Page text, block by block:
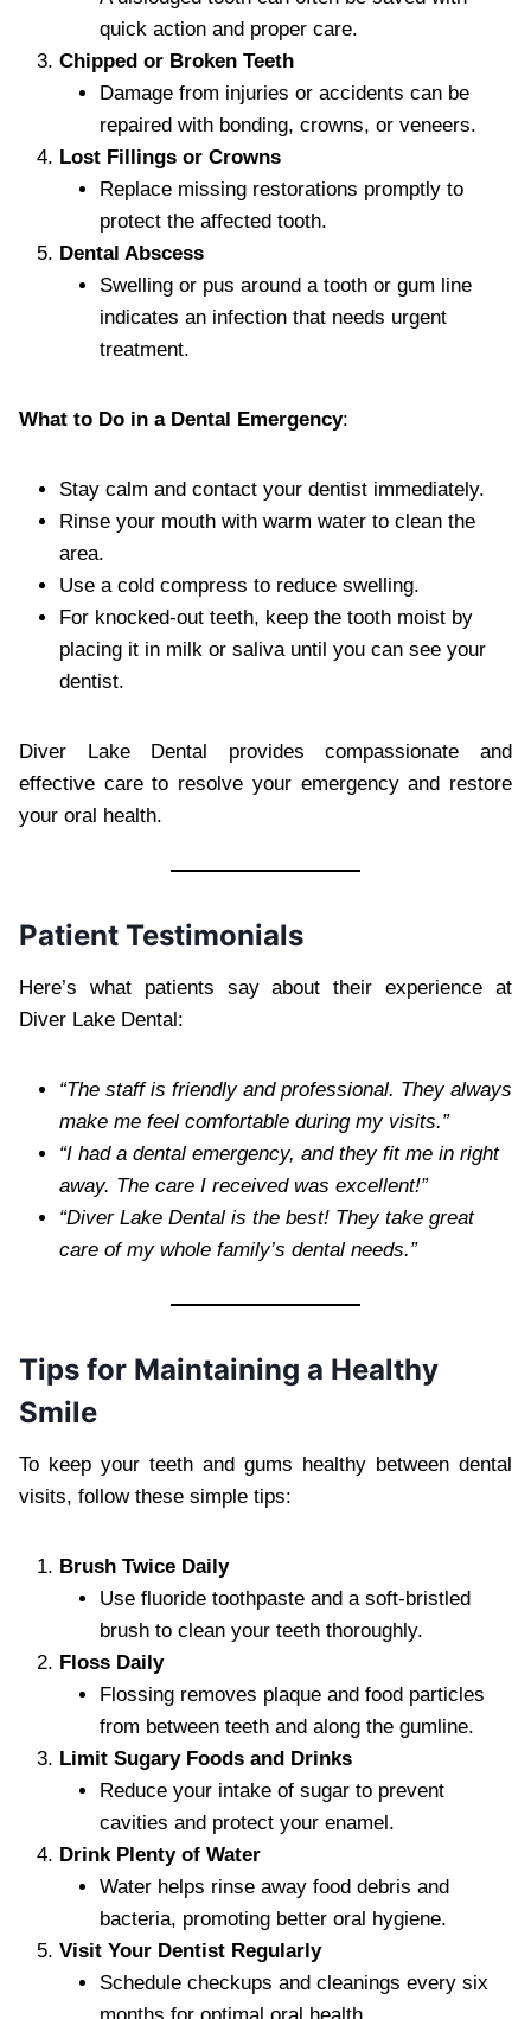
quick action and proper care.
Chipped or Broken Teeth
Damage from injuries or accidents can be
repaired with bonding, crowns, or veneers.
Lost Fillings or Crowns
Replace missing restorations promptly to
protect the affected tooth.
Dental Abscess
Swelling or pus around a tooth or gum line
indicates an infection that needs urgent
treatment.
What to Do in a Dental Emergency:
Stay calm and contact your dentist immediately.
Rinse your mouth with warm water to clean the
area.
Use a cold compress to reduce swelling.
For knocked-out teeth, keep the tooth moist by
placing it in milk or saliva until you can see your
dentist.
Diver Lake Dental provides compassionate and
effective care to resolve your emergency and restore
your oral health.
Patient Testimonials
Here’s what patients say about their experience at
Diver Lake Dental:
“The staff is friendly and professional. They always
make me feel comfortable during my visits.”
“I had a dental emergency, and they fit me in right
away. The care I received was excellent!”
“Diver Lake Dental is the best! They take great
care of my whole family’s dental needs.”
Tips for Maintaining a Healthy
Smile
To keep your teeth and gums healthy between dental
visits, follow these simple tips:
Brush Twice Daily
Use fluoride toothpaste and a soft-bristled
brush to clean your teeth thoroughly.
Floss Daily
Flossing removes plaque and food particles
from between teeth and along the gumline.
Limit Sugary Foods and Drinks
Reduce your intake of sugar to prevent
cavities and protect your enamel.
Drink Plenty of Water
Water helps rinse away food debris and
bacteria, promoting better oral hygiene.
Visit Your Dentist Regularly
Schedule checkups and cleanings every six
months for optimal oral health.